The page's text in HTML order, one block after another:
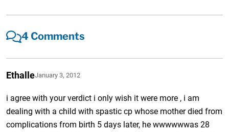
4 Comments
EthalleJanuary 3, 2012
i agree with your verdict i only wish it were more , i am
dealing with a child with spastic cp whose mother died from
complications from birth 5 days later, he wwwwwwas 28